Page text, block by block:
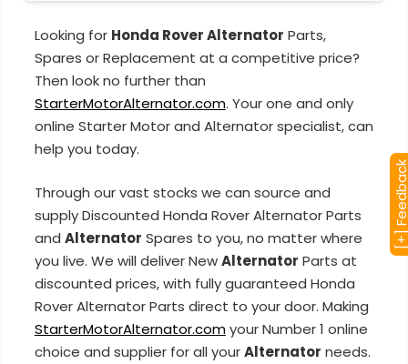
Looking for Honda Rover Alternator Parts,
Spares or Replacement at a competitive price?
Then look no further than
StarterMotorAlternator.com. Your one and only
online Starter Motor and Alternator specialist, can
help you today.
Through our vast stocks we can source and
supply Discounted Honda Rover Alternator Parts
and Alternator Spares to you, no matter where
you live. We will deliver NewAlternator Parts at
discounted prices, with fully guaranteed Honda
Rover Alternator Parts direct to your door. Making
StarterMotorAlternator.comyour Number 1 online
choice and supplier for all yourAlternator needs.
[+]